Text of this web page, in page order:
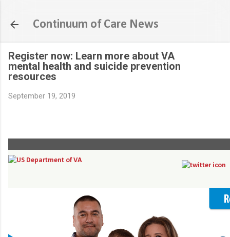
Continuum of Care News
Register now: Learn more about VA
mental health and suicide prevention
resources
September 19, 2019